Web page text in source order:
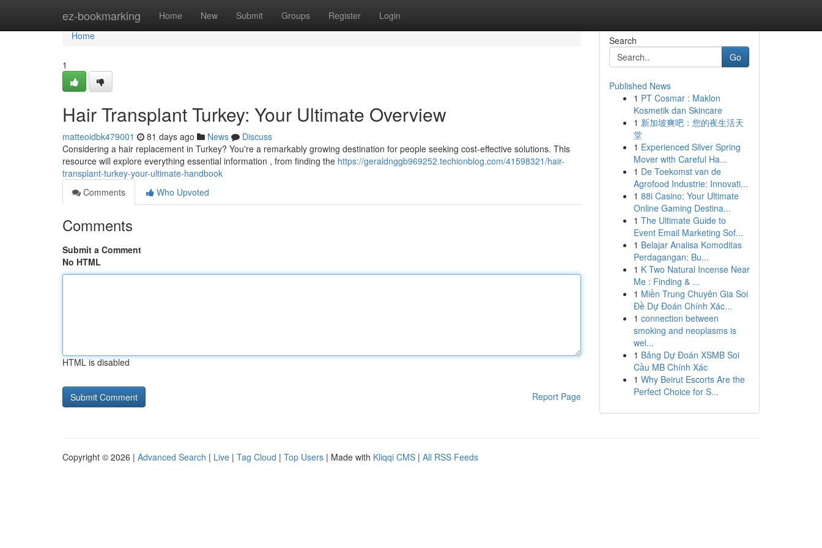
ez-bookmarking Home New Submit Groups Register Login
Home
Home
1
Hair Transplant Turkey: Your Ultimate Overview
matteoidbk479001 81 days ago News
Discuss
Considering a hair replacement in Turkey? You're a remarkably growing destination for people seeking cost-effective solutions. This
resource will explore everything essential information , from finding the https://geraldnggb969252.techionblog.com/41598321/hair-
transplant-turkey-your-ultimate-handbook
Comments
Who Upvoted
Comments
Submit a Comment
No HTML
HTML is disabled
Report Page
Search
Go
Published News
1 PT Cosmar : Maklon
Kosmetik dan Skincare
1 新加坡爽吧：您的夜生活天
堂
1 Experienced Silver Spring
Mover with Careful Ha...
1 De Toekomst van de
Agrofood Industrie: Innovati...
1 88i Casino: Your Ultimate
Online Gaming Destina...
1 The Ultimate Guide to
Event Email Marketing Sof...
1 Belajar Analisa Komoditas
Perdagangan: Bu...
1 K Two Natural Incense Near
Me : Finding & ...
1 Miền Trung Chuyên Gia Soi
Đề Dự Đoán Chính Xác...
1 connection between
smoking and neoplasms is
wel...
1 Bảng Dự Đoán XSMB Soi
Cầu MB Chính Xác
1 Why Beirut Escorts Are the
Perfect Choice for S...
Copyright © 2026 | Advanced Search | Live | Tag Cloud | Top Users | Made with Kliqqi CMS | All RSS Feeds